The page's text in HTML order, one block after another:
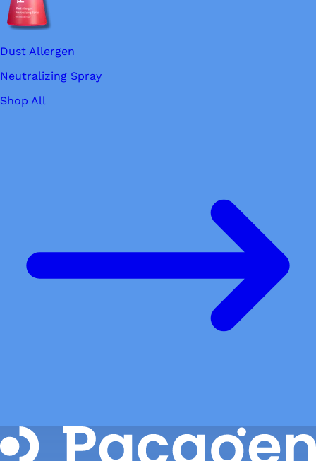
Dust Allergen
Neutralizing Spray
Shop All